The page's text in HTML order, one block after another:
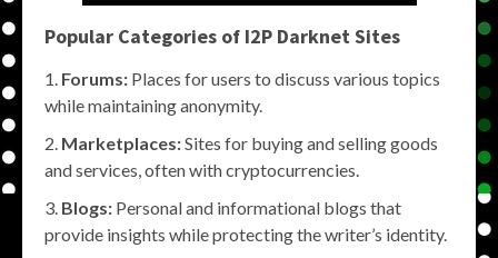
Popular Categories of I2P Darknet Sites
Forums: Places for users to discuss various topics
while maintaining anonymity.
Marketplaces:Sites for buying and selling goods
and services, often with cryptocurrencies.
Blogs: Personal and informational blogs that
provide insights while protecting the writer’s identity.